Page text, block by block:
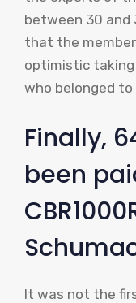
between 30 and
that the
optimistic
who belonged
Finally,
been
It was not the